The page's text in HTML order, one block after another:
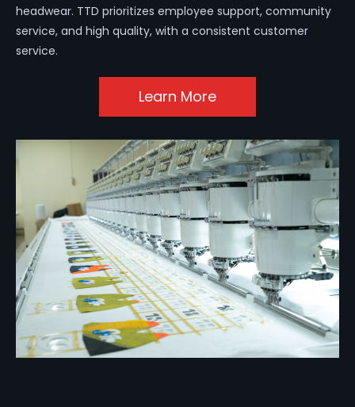
headwear. TTD prioritizes employee support, community
service, and high quality, with a consistent customer
service.
Learn More